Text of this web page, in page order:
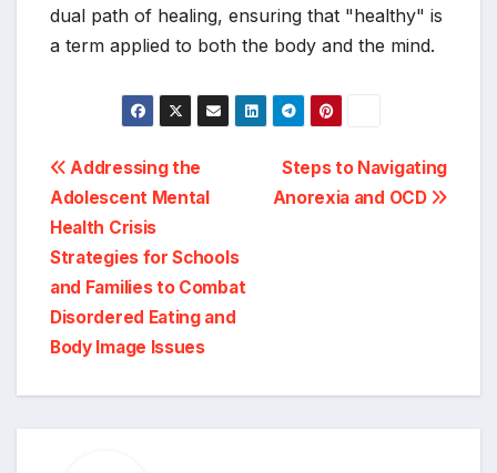
dual path of healing, ensuring that "healthy" is
a term applied to both the body and the mind.
Post
navigation
Steps to Navigating
Anorexia and OCD
Addressing the
Adolescent Mental
Health Crisis
Strategies for Schools
and Families to Combat
Disordered Eating and
Body Image Issues